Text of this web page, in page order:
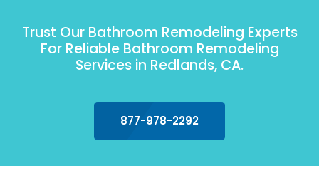
Trust Our Bathroom Remodeling Experts
For Reliable Bathroom Remodeling
Services in Redlands, CA.
877-978-2292